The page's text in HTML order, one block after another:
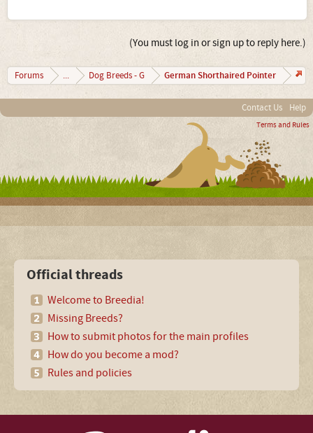
(You must log in or sign up to reply here.)
Forums ... Dog Breeds - G German Shorthaired Pointer
Contact Us Help
Terms and Rules
Official threads
Welcome to Breedia!
Missing Breeds?
How to submit photos for the main profiles
How do you become a mod?
Rules and policies